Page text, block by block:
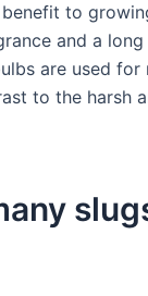
to
and a long
are used for
to the harsh